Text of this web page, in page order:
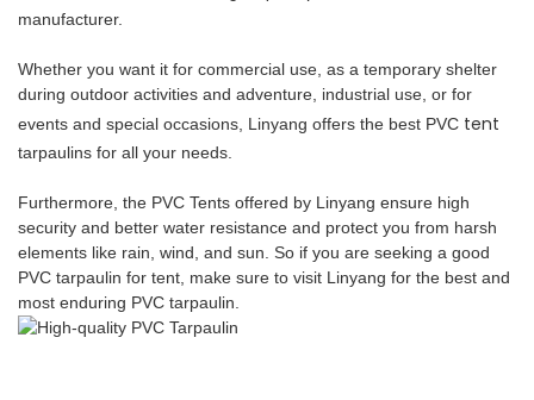
manufacturer.
Whether you want it for commercial use, as a temporary shelter
during outdoor activities and adventure, industrial use, or for
events and special occasions, Linyang offers the best PVC tent
tarpaulins for all your needs.
Furthermore, the PVC Tents offered by Linyang ensure high
security and better water resistance and protect you from harsh
elements like rain, wind, and sun. So if you are seeking a good
PVC tarpaulin for tent, make sure to visit Linyang for the best and
most enduring PVC tarpaulin.